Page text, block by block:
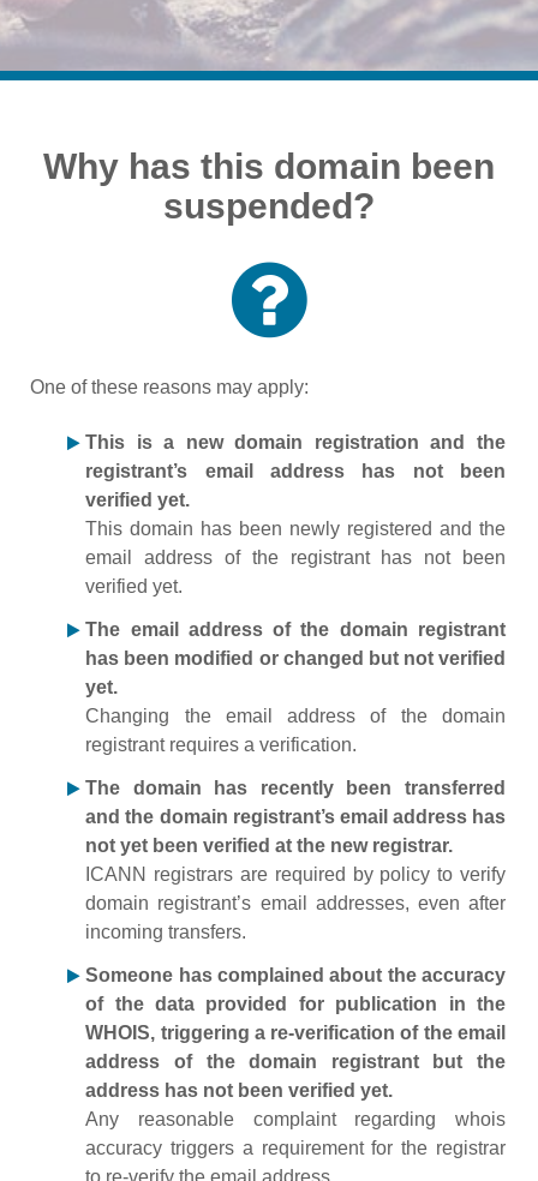
Why has this domain been
suspended?
One of these reasons may apply:
This is a new domain registration and the
registrant’s email address has not been
verified yet.
This domain has been newly registered and the
email address of the registrant has not been
verified yet.
The email address of the domain registrant
has been modified or changed but not verified
yet.
Changing the email address of the domain
registrant requires a verification.
The domain has recently been transferred
and the domain registrant’s email address has
not yet been verified at the new registrar.
ICANN registrars are required by policy to verify
domain registrant’s email addresses, even after
incoming transfers.
Someone has complained about the accuracy
of the data provided for publication in the
WHOIS, triggering a re-verification of the email
address of the domain registrant but the
address has not been verified yet.
Any reasonable complaint regarding whois
accuracy triggers a requirement for the registrar
to re-verify the email address.